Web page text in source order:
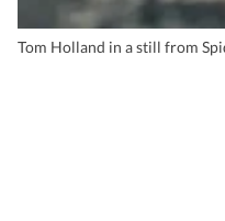
Tom Holland in a still from